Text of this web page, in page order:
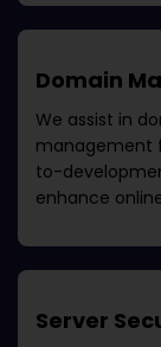
Domain
We assist in
management
to-
enhance
Server